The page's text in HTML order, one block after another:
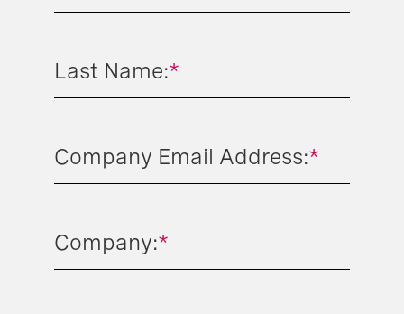
*
Last Name:
*
Company Email Address:
*
Company: